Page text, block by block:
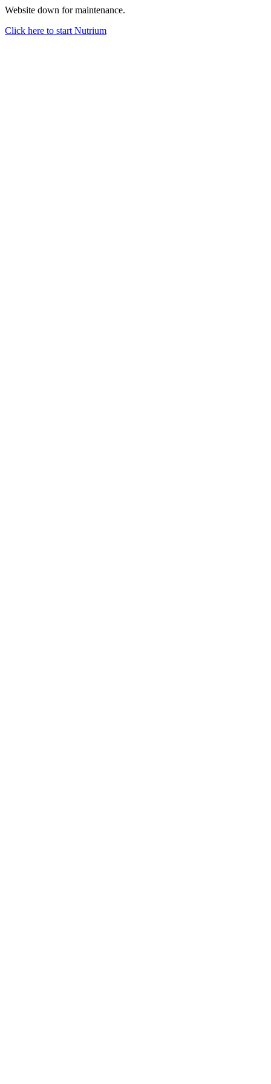
Website down for maintenance.
Click here to start Nutrium